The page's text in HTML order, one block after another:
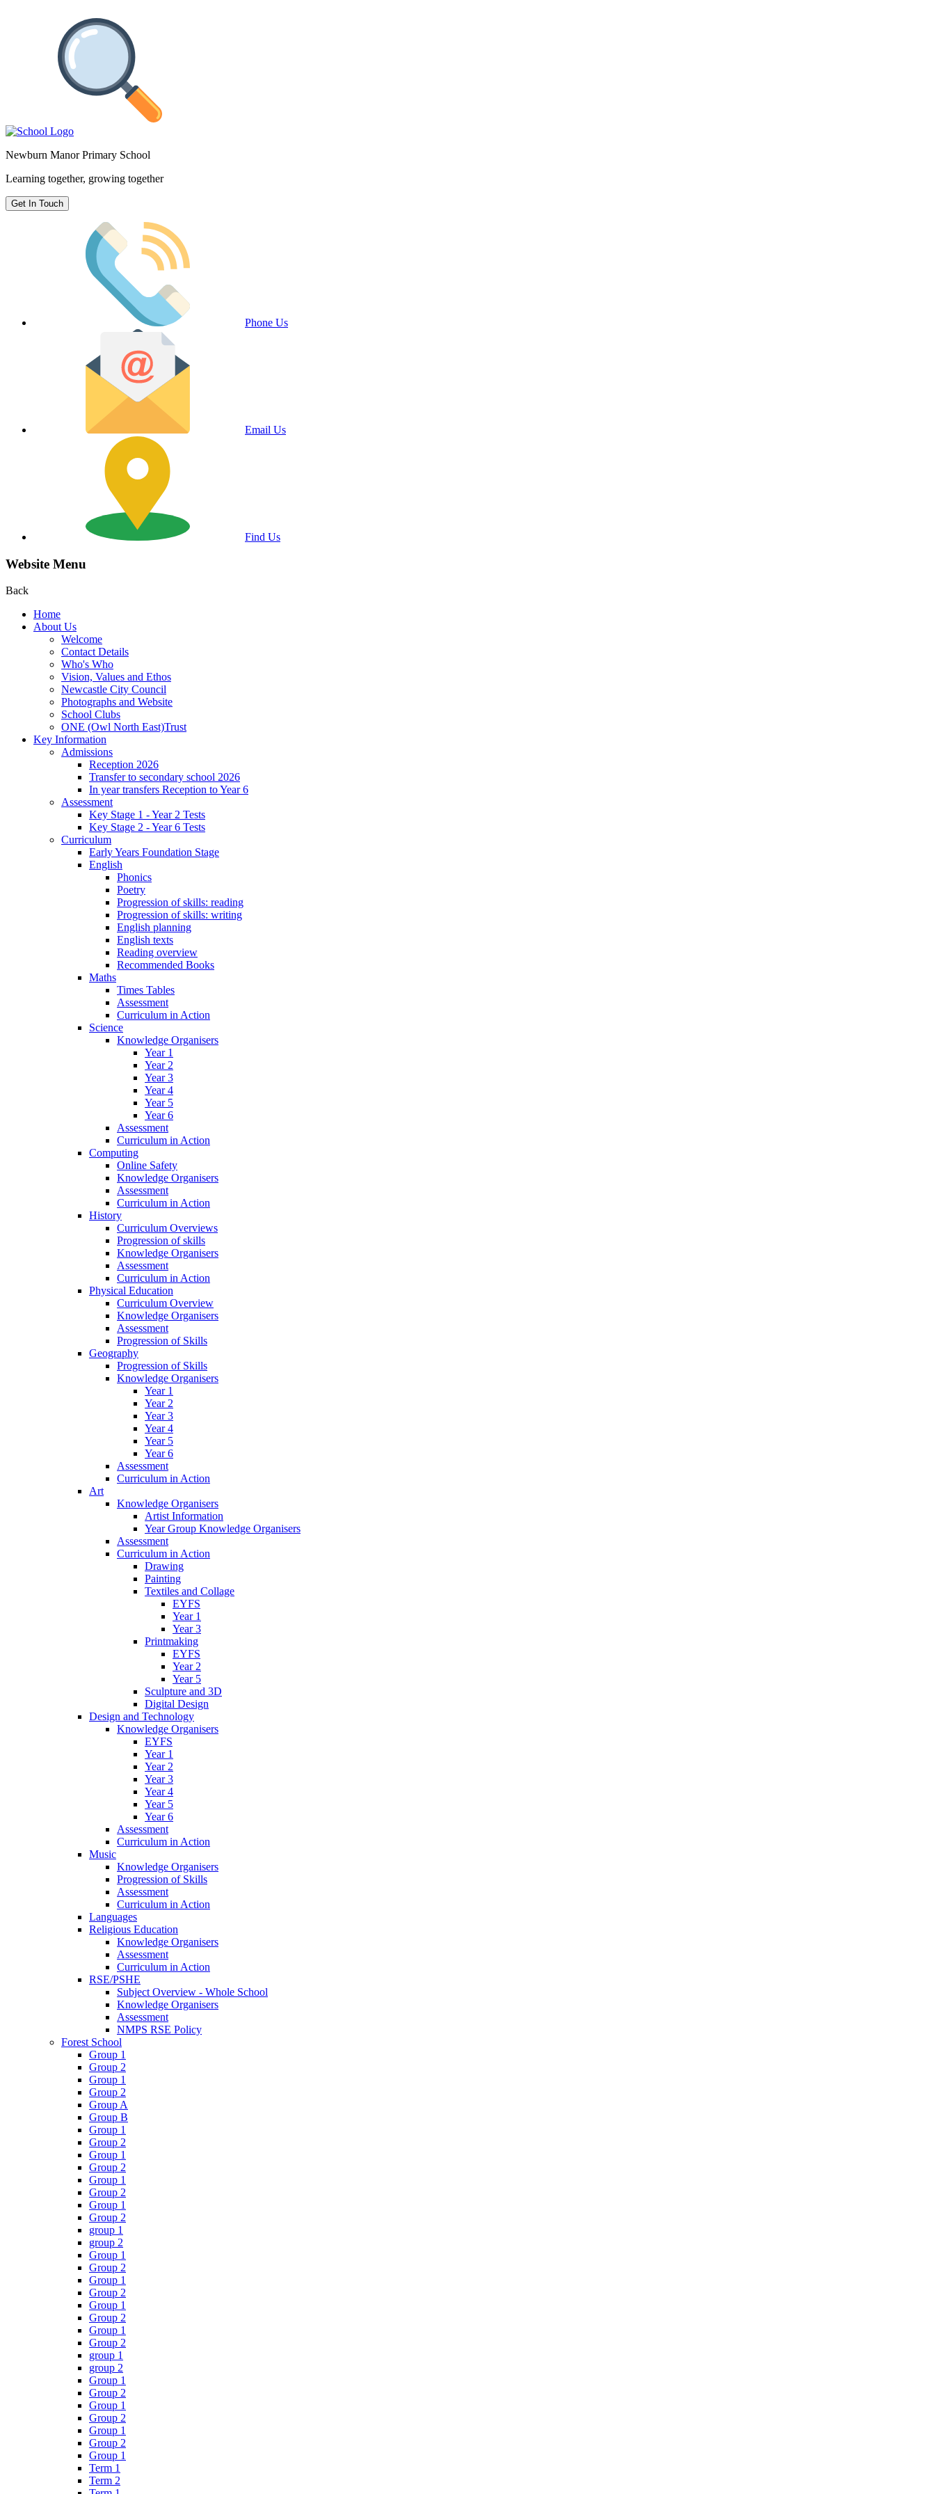
Newburn Manor Primary School
Learning together, growing together
Get In Touch
Phone Us
Email Us
Find Us
Website Menu
Back
Home
About Us
Welcome
Contact Details
Who's Who
Vision, Values and Ethos
Newcastle City Council
Photographs and Website
School Clubs
ONE (Owl North East)Trust
Key Information
Admissions
Reception 2026
Transfer to secondary school 2026
In year transfers Reception to Year 6
Assessment
Key Stage 1 - Year 2 Tests
Key Stage 2 - Year 6 Tests
Curriculum
Early Years Foundation Stage
English
Phonics
Poetry
Progression of skills: reading
Progression of skills: writing
English planning
English texts
Reading overview
Recommended Books
Maths
Times Tables
Assessment
Curriculum in Action
Science
Knowledge Organisers
Year 1
Year 2
Year 3
Year 4
Year 5
Year 6
Assessment
Curriculum in Action
Computing
Online Safety
Knowledge Organisers
Assessment
Curriculum in Action
History
Curriculum Overviews
Progression of skills
Knowledge Organisers
Assessment
Curriculum in Action
Physical Education
Curriculum Overview
Knowledge Organisers
Assessment
Progression of Skills
Geography
Progression of Skills
Knowledge Organisers
Year 1
Year 2
Year 3
Year 4
Year 5
Year 6
Assessment
Curriculum in Action
Art
Knowledge Organisers
Artist Information
Year Group Knowledge Organisers
Assessment
Curriculum in Action
Drawing
Painting
Textiles and Collage
EYFS
Year 1
Year 3
Printmaking
EYFS
Year 2
Year 5
Sculpture and 3D
Digital Design
Design and Technology
Knowledge Organisers
EYFS
Year 1
Year 2
Year 3
Year 4
Year 5
Year 6
Assessment
Curriculum in Action
Music
Knowledge Organisers
Progression of Skills
Assessment
Curriculum in Action
Languages
Religious Education
Knowledge Organisers
Assessment
Curriculum in Action
RSE/PSHE
Subject Overview - Whole School
Knowledge Organisers
Assessment
NMPS RSE Policy
Forest School
Group 1
Group 2
Group 1
Group 2
Group A
Group B
Group 1
Group 2
Group 1
Group 2
Group 1
Group 2
Group 1
Group 2
group 1
group 2
Group 1
Group 2
Group 1
Group 2
Group 1
Group 2
Group 1
Group 2
group 1
group 2
Group 1
Group 2
Group 1
Group 2
Group 1
Group 2
Group 1
Term 1
Term 2